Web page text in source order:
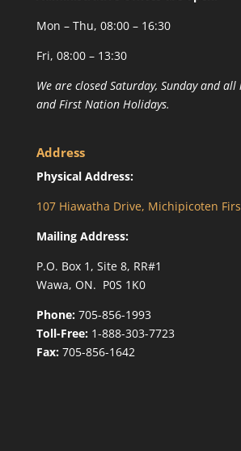
Mon – Thu, 08:00 – 16:30
Fri, 08:00 – 13:30
We are closed Saturday, Sunday and
and First Nation Holidays.
Address
Physical Address:
107 Hiawatha Drive, Michipicoten
Mailing Address:
P.O. Box 1, Site 8, RR#1
Wawa, ON. P0S 1K0
Phone:705-856-1993
Toll-Free:1-888-303-7723
Fax:705-856-1642